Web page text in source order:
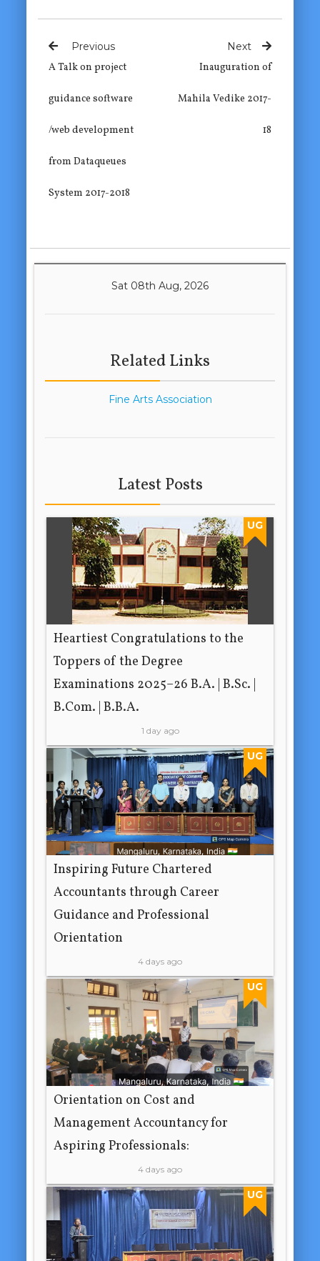
Previous
A Talk on project
guidance software
/web development
from Dataqueues
System 2017-2018
Next
Inauguration of
Mahila Vedike 2017-
18
Sat 08th Aug, 2026
Related Links
Fine Arts Association
Latest Posts
UG
Heartiest Congratulations to the
Toppers of the Degree
Examinations 2025–26 B.A. | B.Sc. |
B.Com. | B.B.A.
1 day ago
UG
Inspiring Future Chartered
Accountants through Career
Guidance and Professional
Orientation
4 days ago
UG
Orientation on Cost and
Management Accountancy for
Aspiring Professionals:
4 days ago
UG